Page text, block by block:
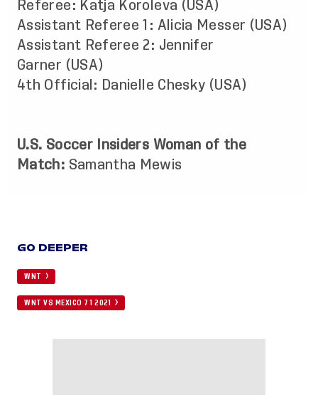
Referee: Katja Koroleva (USA)
Assistant Referee 1: Alicia Messer (USA)
Assistant Referee 2: Jennifer
Garner (USA)
4th Official: Danielle Chesky (USA)
U.S. Soccer Insiders Woman of the
Match: Samantha Mewis
GO DEEPER
WNT
WNT VS MEXICO 7 1 2021